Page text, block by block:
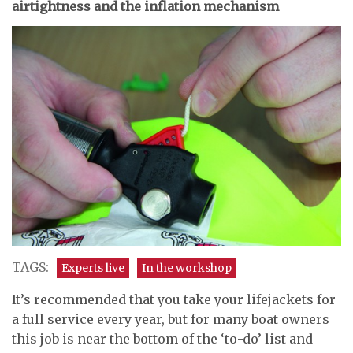
airtightness and the inflation mechanism
TAGS: Experts live In the workshop
It’s recommended that you take your lifejackets for
a full service every year, but for many boat owners
this job is near the bottom of the ‘to-do’ list and